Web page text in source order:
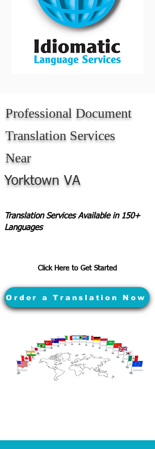
Professional Document
Translation Services
Near
Yorktown VA
Translation Services Available in 150+
Languages
Click Here to Get Started
Order a Translation Now